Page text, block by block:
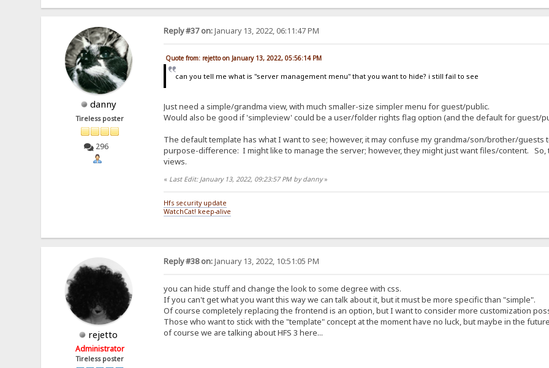
danny
Tireless poster
296
Reply #37 on:January 13, 2022, 06:11:47 PM
Quote from: rejetto on January 13, 2022, 05:56:14 PM
can you tell me what is "server management menu" that you want to hide? i still fail to see
Just need a simple/grandma view, with much smaller-size simpler menu for guest/public.
Would also be good if 'simpleview' could be a user/folder rights flag option (and the default for guest/
The default template has what I want to see; however, it may confuse my grandma/son/brother/
purpose-difference: I might like to manage the server; however, they might just want files/content.
views.
« Last Edit: January 13, 2022, 09:23:57 PM by danny»
Hfs security update
WatchCat! keep-alive
rejetto
Administrator
Tireless poster
Reply #38 on:January 13, 2022, 10:51:05 PM
you can hide stuff and change the look to some degree with css.
If you can't get what you want this way we can talk about it, but it must be more specific than "simple".
Of course completely replacing the frontend is an option, but I want to consider more customization
Those who want to stick with the "template" concept at the moment have no luck, but maybe in the
of course we are talking about HFS 3 here...